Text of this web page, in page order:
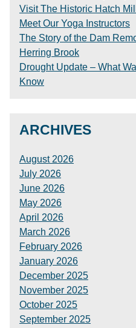
Visit The Historic Hatch Mill
Meet Our Yoga Instructors
The Story of the Dam
Herring Brook
Drought Update – What
Know
ARCHIVES
August 2026
July 2026
June 2026
May 2026
April 2026
March 2026
February 2026
January 2026
December 2025
November 2025
October 2025
September 2025